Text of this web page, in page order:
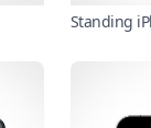
Standing